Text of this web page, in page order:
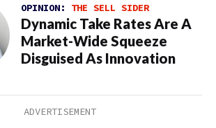
OPINION: THE SELL SIDER
Dynamic Take Rates Are A
Market-Wide Squeeze
Disguised As Innovation